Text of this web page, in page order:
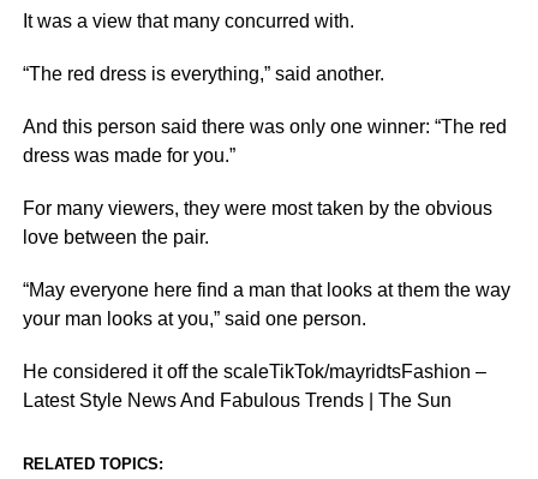
It was a view that many concurred with.
“The red dress is everything,” said another.
And this person said there was only one winner: “The red
dress was made for you.”
For many viewers, they were most taken by the obvious
love between the pair.
“May everyone here find a man that looks at them the way
your man looks at you,” said one person.
He considered it off the scaleTikTok/mayridtsFashion –
Latest Style News And Fabulous Trends | The Sun
RELATED TOPICS: